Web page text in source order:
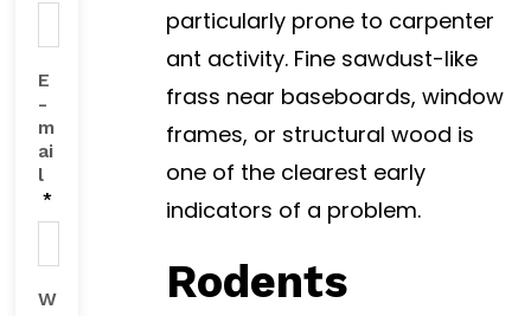
particularly prone to carpenter
ant activity. Fine sawdust-like
frass near baseboards, window
frames, or structural wood is
one of the clearest early
indicators of a problem.
Rodents
E
-
m
ai
l
*
W